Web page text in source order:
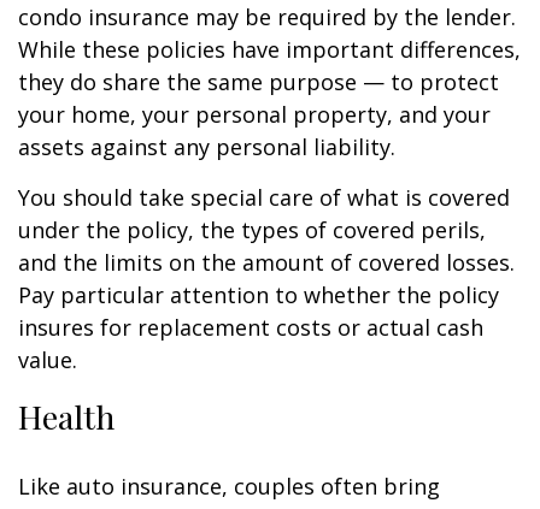
condo insurance may be required by the lender.
While these policies have important differences,
they do share the same purpose — to protect
your home, your personal property, and your
assets against any personal liability.
You should take special care of what is covered
under the policy, the types of covered perils,
and the limits on the amount of covered losses.
Pay particular attention to whether the policy
insures for replacement costs or actual cash
value.
Health
Like auto insurance, couples often bring